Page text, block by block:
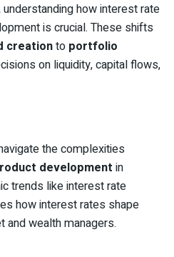
understanding how interest rate
is crucial. These shifts
creationto portfolio
on liquidity, capital flows,
the complexities
development in
trends like interest rate
how interest rates shape
wealth managers.